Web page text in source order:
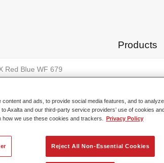
Products
Red Blue WF 679
Hi-FLX Red
and ads, to provide social media features, and to
Axalta and our third-party service providers’ use of cookies
we use these cookies and trackers.
Privacy Policy
Reject All Non-Essential Cookies